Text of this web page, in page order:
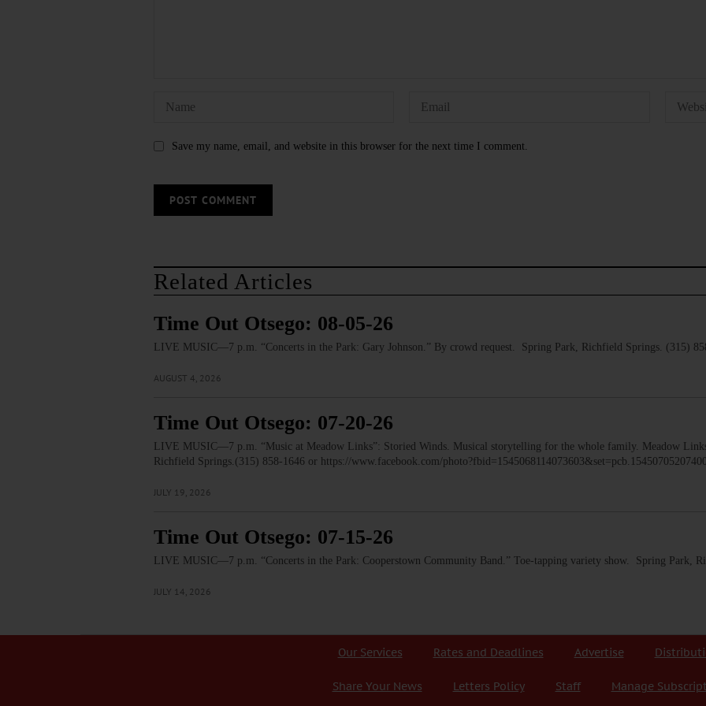
Save my name, email, and website in this browser for the next time I comment.
Related Articles
Time Out Otsego: 08-05-26
LIVE MUSIC—7 p.m. “Concerts in the Park: Gary Johnson.” By crowd request. Spring Park, Richfield Springs. (315)
AUGUST 4, 2026
Time Out Otsego: 07-20-26
LIVE MUSIC—7 p.m. “Music at Meadow Links”: Storied Winds. Musical storytelling for the whole family. Meadow
Richfield Springs.(315) 858-1646 or https://www.facebook.com/
JULY 19, 2026
Time Out Otsego: 07-15-26
LIVE MUSIC—7 p.m. “Concerts in the Park: Cooperstown Community Band.” Toe-tapping variety show. Spring Park,
JULY 14, 2026
Our Services Rates and Deadlines Advertise
Share Your News Letters Policy Staff Manage